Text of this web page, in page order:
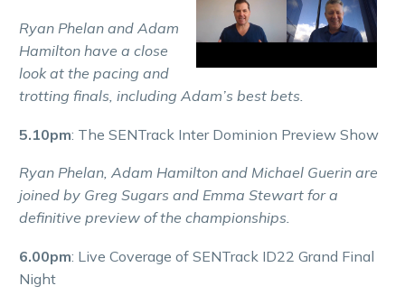
Ryan Phelan and Adam
Hamilton have a close
look at the pacing and
trotting finals, including Adam’s best bets.
5.10pm: The SENTrack Inter Dominion Preview Show
Ryan Phelan, Adam Hamilton and Michael Guerin are
joined by Greg Sugars and Emma Stewart for a
definitive preview of the championships.
6.00pm: Live Coverage of SENTrack ID22 Grand Final
Night